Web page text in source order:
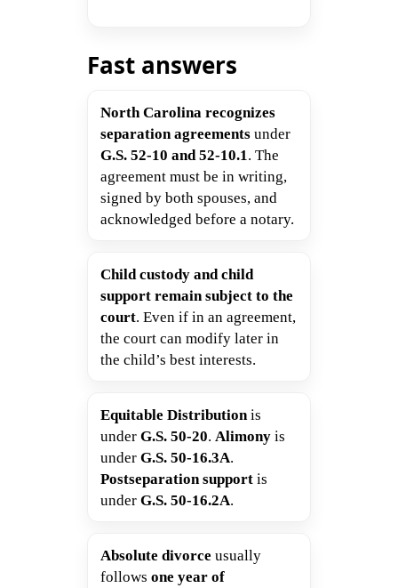
Fast answers
North Carolina recognizes
separation agreements under
G.S. 52-10 and 52-10.1
. The
agreement must be in writing,
signed by both spouses, and
acknowledged before a notary.
Child custody and child
support remain subject to the
court . Even if in an agreement,
the court can modify later in
the child’s best interests.
Equitable Distribution is
under G.S. 50-20 Alimony is
under G.S. 50-16.3A
Postseparation support is
under G.S. 50-16.2A
Absolute divorce usually
follows one year of